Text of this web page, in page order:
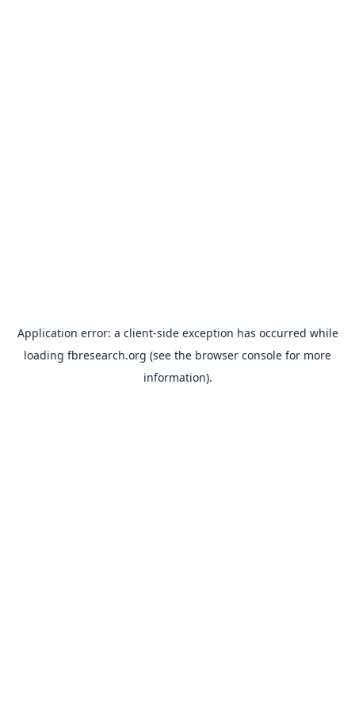
Application error: a client-side exception has occurred while
loading fbresearch.org (see the browser console for more
information).